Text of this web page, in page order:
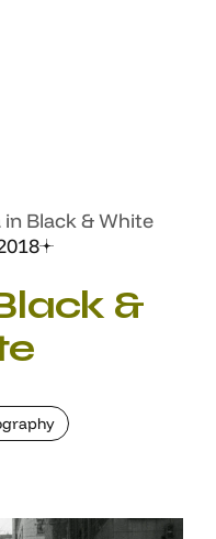
in Black & White
&